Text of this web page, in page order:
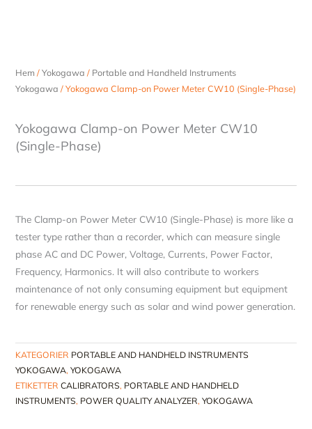
Hem /Yokogawa / Portable and Handheld Instruments
Yokogawa / Yokogawa Clamp-on Power Meter CW10 (Single-Phase)
Yokogawa Clamp-on Power Meter CW10
(Single-Phase)
The Clamp-on Power Meter CW10 (Single-Phase) is more like a
tester type rather than a recorder, which can measure single
phase AC and DC Power, Voltage, Currents, Power Factor,
Frequency, Harmonics. It will also contribute to workers
maintenance of not only consuming equipment but equipment
for renewable energy such as solar and wind power generation.
KATEGORIER PORTABLE AND HANDHELD INSTRUMENTS
YOKOGAWA,YOKOGAWA
ETIKETTER CALIBRATORS, PORTABLE AND HANDHELD
INSTRUMENTS, POWER QUALITY ANALYZER,YOKOGAWA